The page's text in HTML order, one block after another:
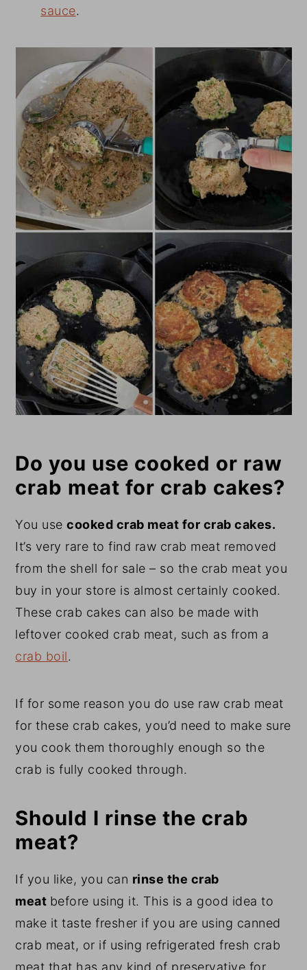
sauce.
Do you use cooked or raw
crab meat for crab cakes?
You usecooked crab meat for crab cakes.
It’s very rare to find raw crab meat removed
from the shell for sale – so the crab meat you
buy in your store is almost certainly cooked.
These crab cakes can also be made with
leftover cooked crab meat, such as from a
crab boil.
If for some reason you do use raw crab meat
for these crab cakes, you’d need to make sure
you cook them thoroughly enough so the
crab is fully cooked through.
Should I rinse the crab
meat?
If you like, you can rinse the crab
meat before using it. This is a good idea to
make it taste fresher if you are using canned
crab meat, or if using refrigerated fresh crab